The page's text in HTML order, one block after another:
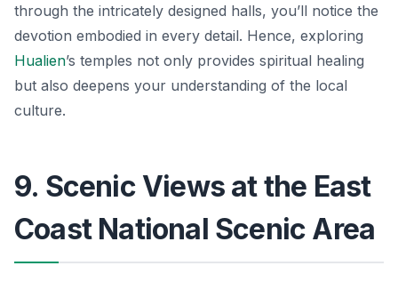
through the intricately designed halls, you’ll notice the
devotion embodied in every detail. Hence, exploring
Hualien’s temples not only provides spiritual healing
but also deepens your understanding of the local
culture.
9. Scenic Views at the East
Coast National Scenic Area